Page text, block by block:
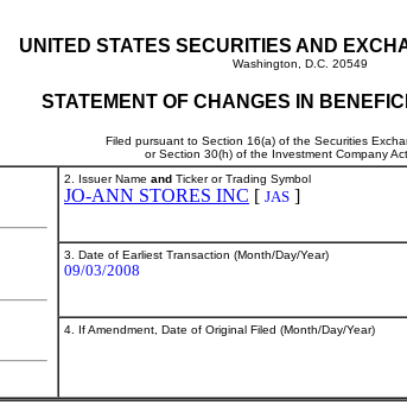
UNITED STATES SECURITIES AND
Washington, D.C. 20549
STATEMENT OF CHANGES IN
Filed pursuant to Section 16(a) of the Securities
or Section 30(h) of the Investment Company
2. Issuer Name and Ticker or Trading Symbol
JO-ANN STORES INC [ JAS ]
3. Date of Earliest Transaction (Month/Day/Year)
09/03/2008
4. If Amendment, Date of Original Filed (Month/Day/Year)